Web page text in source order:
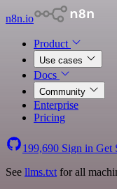
n8n.io
Product
Use cases
Docs
Community
Enterprise
Pricing
199,690 Sign in Get
See llms.txt for all